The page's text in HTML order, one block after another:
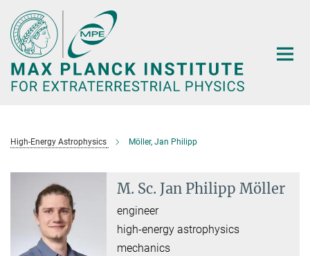
Main-
Content
High-Energy Astrophysics Möller, Jan Philipp
M. Sc. Jan Philipp Möller
engineer
high-energy astrophysics
mechanics